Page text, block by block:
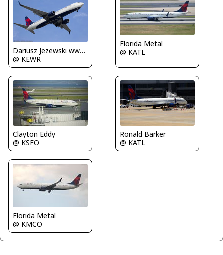
Dariusz Jezewski www.FotoDj.com
@ KEWR
Florida Metal
@ KATL
Clayton Eddy
@ KSFO
Ronald Barker
@ KATL
Florida Metal
@ KMCO